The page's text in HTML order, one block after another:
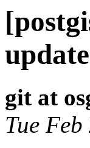
git at
Tue